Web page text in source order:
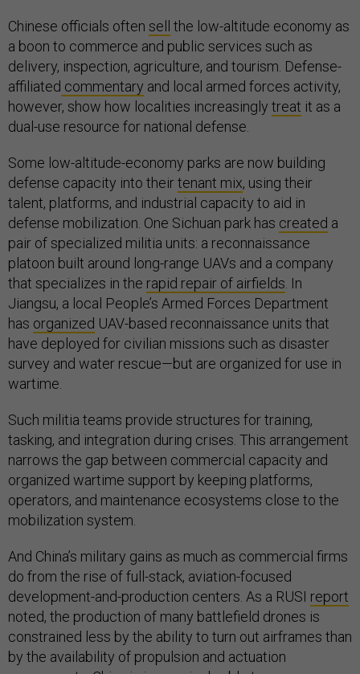
Chinese officials often sell
the low-altitude economy as
a boon to commerce and public services such as
delivery, inspection, agriculture, and tourism. Defense-
affiliated commentary and local armed forces activity,
however, show how localities increasingly treat it as a
dual-use resource for national defense.
Some low-altitude-economy parks are now building
defense capacity into theirtenant mix, using their
talent, platforms, and industrial capacity to aid in
defense mobilization. One Sichuan park has created a
pair of specialized militia units: a reconnaissance
platoon built around long-range UAVs and a company
that specializes in the rapid repair of airfields. In
Jiangsu, a local People’s Armed Forces Department
has organized UAV-based reconnaissance units that
have deployed for civilian missions such as disaster
survey and water rescue—but are organized for use in
wartime.
Such militia teams provide structures for training,
tasking, and integration during crises. This arrangement
narrows the gap between commercial capacity and
organized wartime support by keeping platforms,
operators, and maintenance ecosystems close to the
mobilization system.
And China’s military gains as much as commercial firms
do from the rise of full-stack, aviation-focused
development-and-production centers. As a RUSI report
noted, the production of many battlefield drones is
constrained less by the ability to turn out airframes than
by the availability of propulsion and actuation